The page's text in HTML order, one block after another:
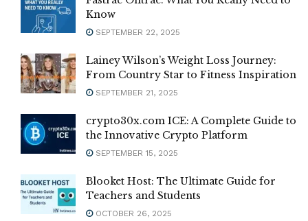
Know
SEPTEMBER 22, 2025
Lainey Wilson’s Weight Loss Journey:
From Country Star to Fitness Inspiration
SEPTEMBER 21, 2025
crypto30x.com ICE: A Complete Guide to
the Innovative Crypto Platform
SEPTEMBER 15, 2025
Blooket Host: The Ultimate Guide for
Teachers and Students
OCTOBER 26, 2025